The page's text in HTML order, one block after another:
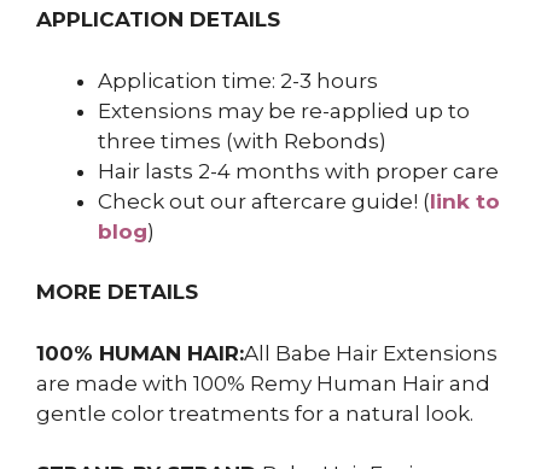
APPLICATION DETAILS
Application time: 2-3 hours
Extensions may be re-applied up to
three times (with Rebonds)
Hair lasts 2-4 months with proper care
Check out our aftercare guide! (link to
blog)
MORE DETAILS
100% HUMAN HAIR:All Babe Hair Extensions
are made with 100% Remy Human Hair and
gentle color treatments for a natural look.